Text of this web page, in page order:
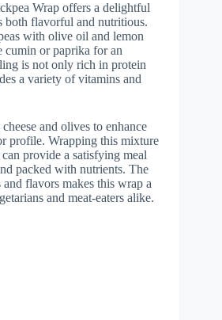
Wrap offers a delightful
both flavorful and nutritious.
with olive oil and lemon
cumin or paprika for an
is not only rich in protein
a variety of vitamins and
and olives to enhance
profile. Wrapping this mixture
provide a satisfying meal
packed with nutrients. The
flavors makes this wrap a
and meat-eaters alike.